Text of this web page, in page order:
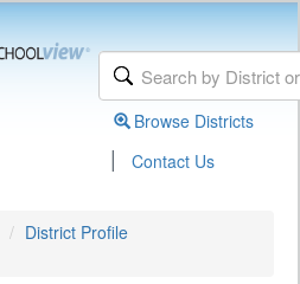
Browse Districts
| Contact Us
District Profile